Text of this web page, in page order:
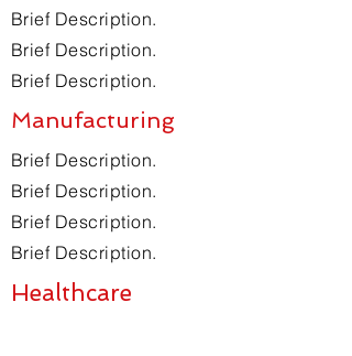
Brief Description.
Brief Description.
Brief Description.
Manufacturing
Brief Description.
Brief Description.
Brief Description.
Brief Description.
Healthcare